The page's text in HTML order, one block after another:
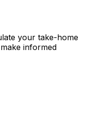
your take-home
informed